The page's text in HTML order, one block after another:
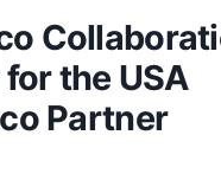
the USA
Partner